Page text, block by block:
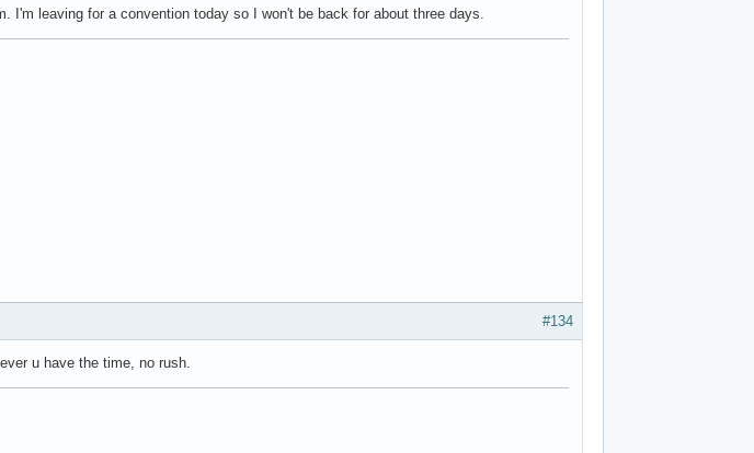
I'm leaving for a convention today so I won't be back for about three days.
#134
u have the time, no rush.